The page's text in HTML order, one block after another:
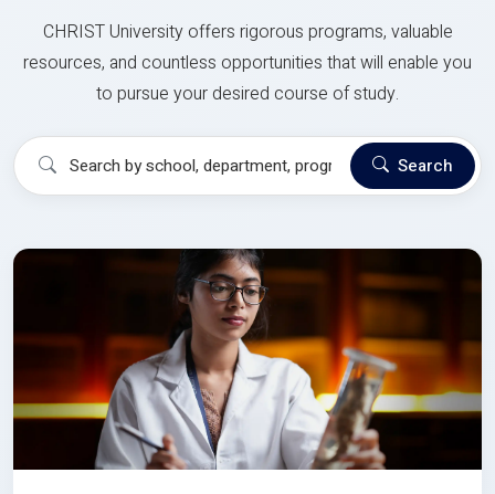
CHRIST University offers rigorous programs, valuable
resources, and countless opportunities that will enable you
to pursue your desired course of study.
Search